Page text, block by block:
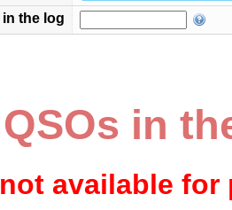
the log
in
available for